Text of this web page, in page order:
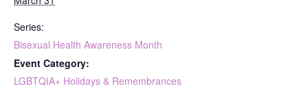
Series:
Bisexual Health Awareness Month
Event Category:
LGBTQIA+ Holidays & Remembrances